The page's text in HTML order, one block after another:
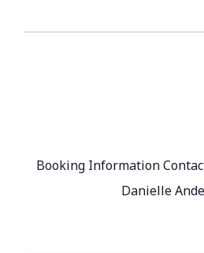
Booking Information
Danielle